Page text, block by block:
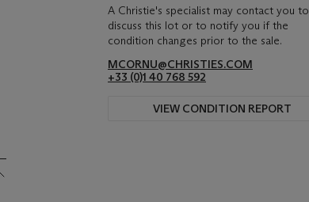
A Christie's specialist may contact you to
discuss this lot or to notify you if the
condition changes prior to the sale.
MCORNU@CHRISTIES.COM
+33 (0)1 40 768 592
VIEW CONDITION REPORT